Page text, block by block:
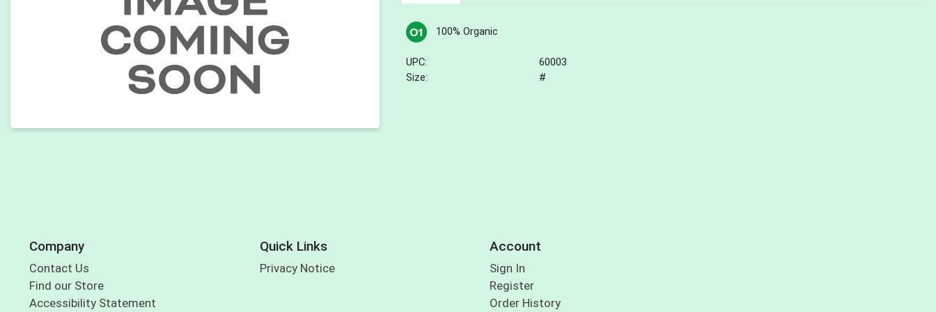
100% Organic
UPC:
60003
Size:
#
Company
Contact Us
Find our Store
Accessibility Statement
Quick Links
Privacy Notice
Account
Sign In
Register
Order History